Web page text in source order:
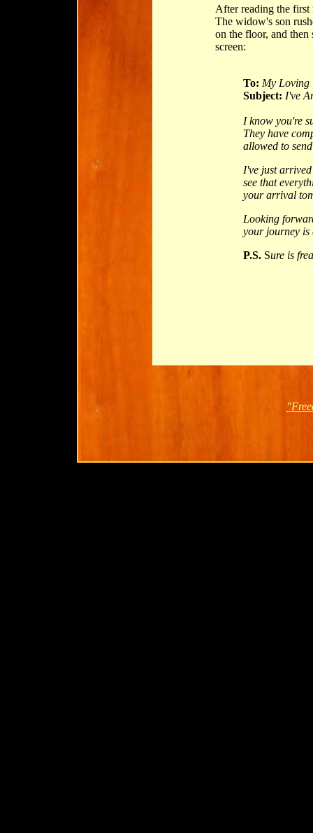
After reading the first
The widow's son
on the floor, and then
screen:
To: My Loving
Subject: I've
I know you're
They have
allowed to
I've just
see that
your arrival
Looking
your journey is
P.S. Sure is